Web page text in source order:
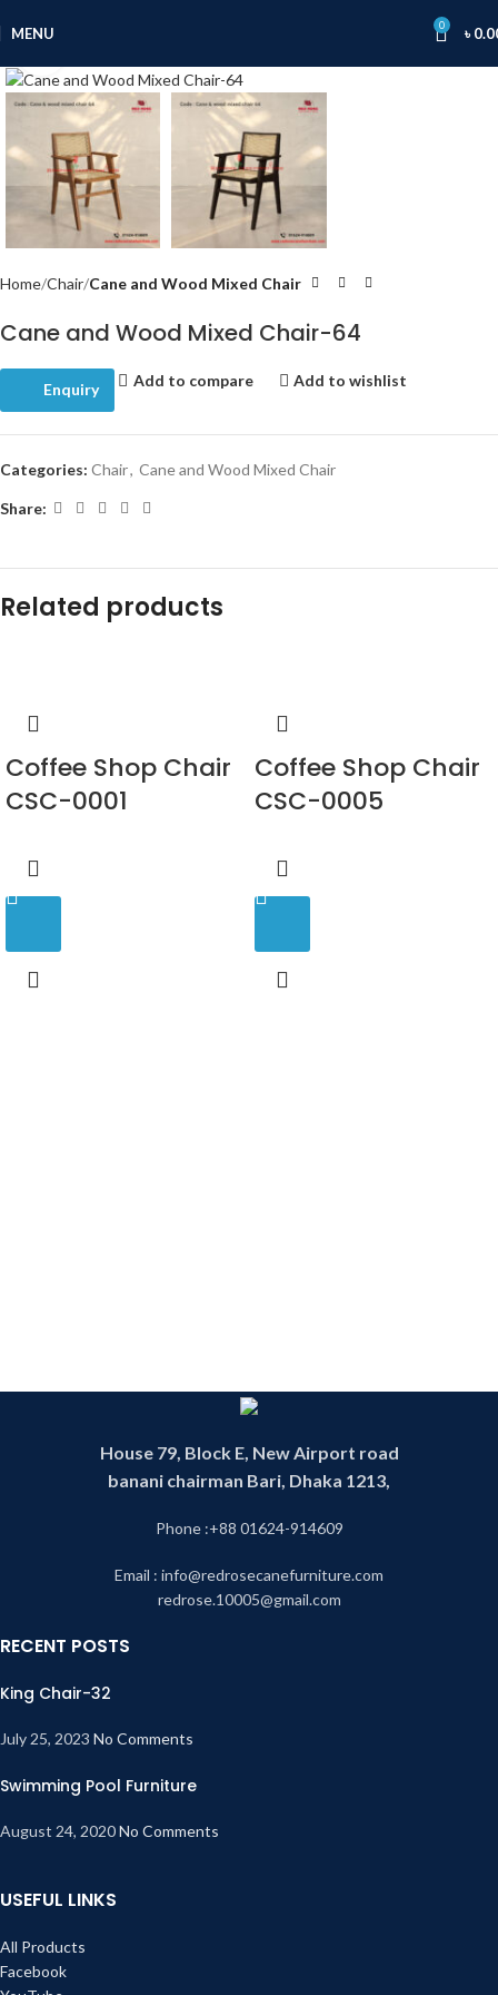
MENU 0 ৳
Home Chair Cane and Wood Mixed Chair
Cane and Wood Mixed Chair-64
Enquiry
Add to compare Add to wishlist
Categories: Chair, Cane and Wood Mixed Chair
Share:
Related products
Coffee Shop Chair
CSC-0001
Coffee Shop Chair
CSC-0005
House 79, Block E, New Airport road
banani chairman Bari, Dhaka 1213,
Phone :+88 01624-914609
Email : info@redrosecanefurniture.com
redrose.10005@gmail.com
RECENT POSTS
King Chair-32
July 25, 2023 No Comments
Swimming Pool Furniture
August 24, 2020No Comments
USEFUL LINKS
All Products
Facebook